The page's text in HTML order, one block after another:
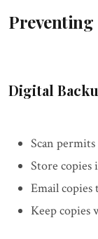
Preventing
Digital
Scan
Store copies
Email copies
Keep